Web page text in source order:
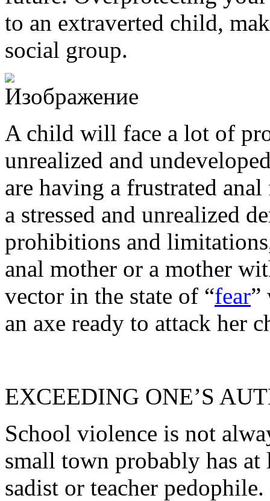
to an extraverted child,
social group.
A child will face a lot of
unrealized and
are having a frustrated
a stressed and unrealized
prohibitions and
anal mother or a mother
vector in the state of “fear”
an axe ready to attack her
EXCEEDING ONE’S
School violence is not
small town probably has at
sadist or teacher pedophile.